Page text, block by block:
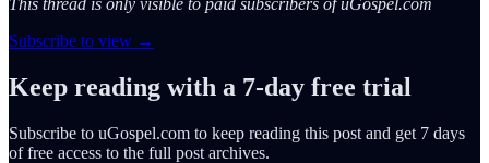
This thread is only visible to paid subscribers of uGospel.com
Subscribe to view →
Keep reading with a 7-day free trial
Subscribe to uGospel.com to keep reading this post and get 7 days
of free access to the full post archives.